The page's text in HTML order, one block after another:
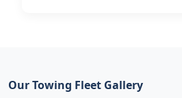
Our Towing Fleet Gallery